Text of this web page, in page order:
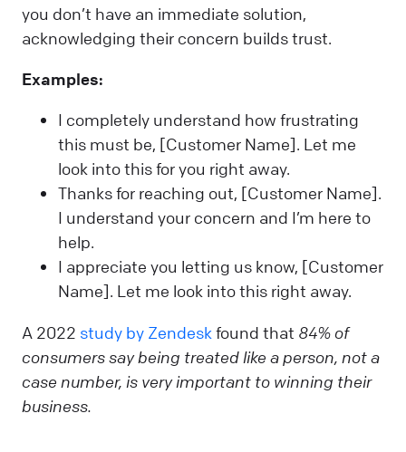
you don’t have an immediate solution,
acknowledging their concern builds trust.
Examples:
I completely understand how frustrating
this must be, [Customer Name]. Let me
look into this for you right away.
Thanks for reaching out, [Customer Name].
I understand your concern and I’m here to
help.
I appreciate you letting us know, [Customer
Name]. Let me look into this right away.
A 2022 study by Zendeskfound that 84% of
consumers say being treated like a person, not a
case number, is very important to winning their
business.